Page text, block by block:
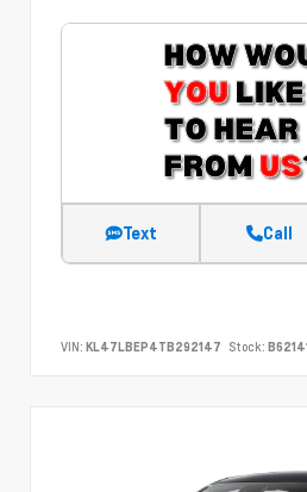
Text Call
VIN: KL47LBEP4TB292147 Stock: